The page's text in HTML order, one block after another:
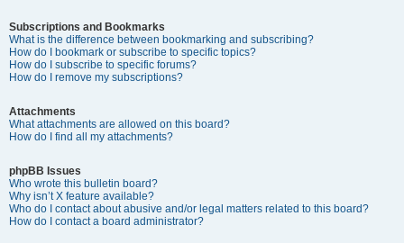
Subscriptions and Bookmarks
What is the difference between bookmarking and subscribing?
How do I bookmark or subscribe to specific topics?
How do I subscribe to specific forums?
How do I remove my subscriptions?
Attachments
What attachments are allowed on this board?
How do I find all my attachments?
phpBB Issues
Who wrote this bulletin board?
Why isn’t X feature available?
Who do I contact about abusive and/or legal matters related to this board?
How do I contact a board administrator?